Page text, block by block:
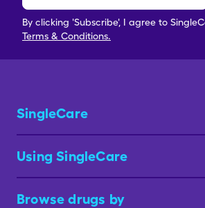
By clicking 'Subscribe', I agree to
Terms & Conditions.
SingleCare
Using SingleCare
Browse drugs by